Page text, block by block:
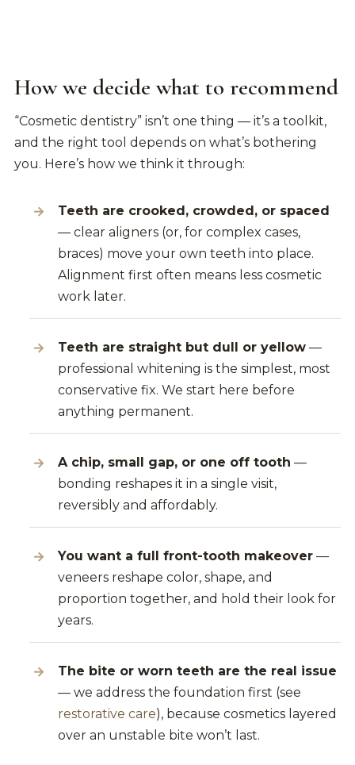
How we decide what to recommend
“Cosmetic dentistry” isn’t one thing — it’s a toolkit,
and the right tool depends on what’s bothering
you. Here’s how we think it through:
Teeth are crooked, crowded, or spaced
— clear aligners (or, for complex cases,
braces) move your own teeth into place.
Alignment first often means less cosmetic
work later.
Teeth are straight but dull or yellow —
professional whitening is the simplest, most
conservative fix. We start here before
anything permanent.
A chip, small gap, or one off tooth —
bonding reshapes it in a single visit,
reversibly and affordably.
You want a full front-tooth makeover —
veneers reshape color, shape, and
proportion together, and hold their look for
years.
The bite or worn teeth are the real issue
— we address the foundation first (see
restorative care), because cosmetics layered
over an unstable bite won’t last.